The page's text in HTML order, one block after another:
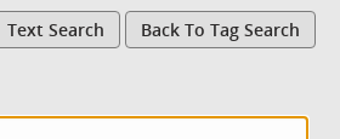
Text Search Back To Tag Search